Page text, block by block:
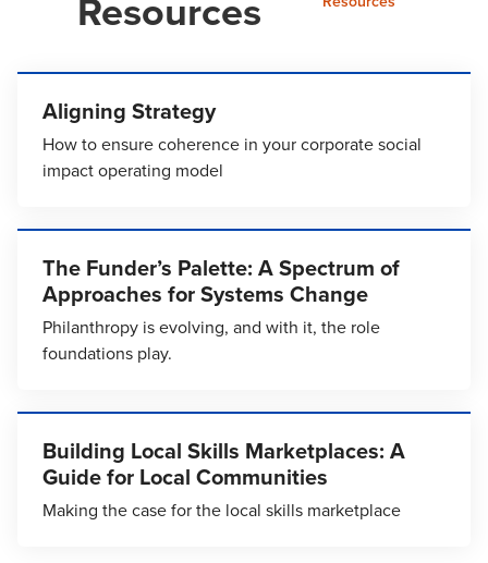
Aligning Strategy
How to ensure coherence in your corporate social
impact operating model
The Funder’s Palette: A Spectrum of
Approaches for Systems Change
Philanthropy is evolving, and with it, the role
foundations play.
Building Local Skills Marketplaces: A
Guide for Local Communities
Making the case for the local skills marketplace